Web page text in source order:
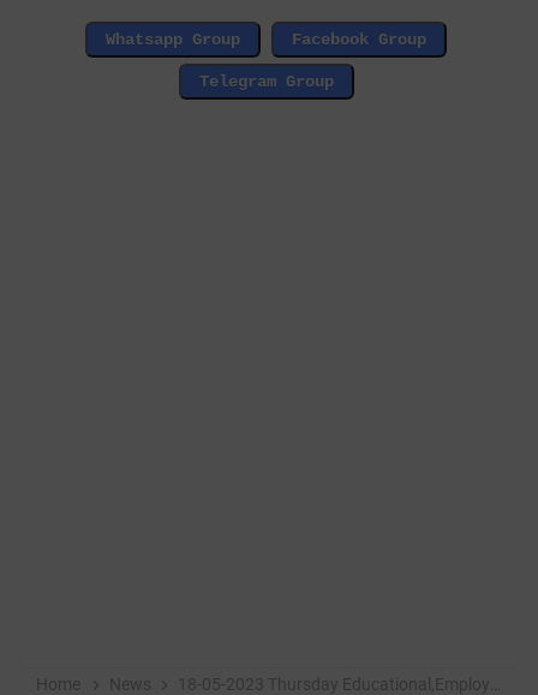
Home News 18-05-2023 Thursday Educational,Employment & Others News Points (Educational & Informational Purpose Only)